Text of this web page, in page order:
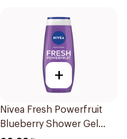
+
Nivea Fresh Powerfruit
Blueberry Shower Gel